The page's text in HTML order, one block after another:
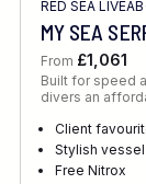
RED SEA
MY SEA
From £1,061
Built for speed
divers an
Client
Stylish vessel
Free Nitrox